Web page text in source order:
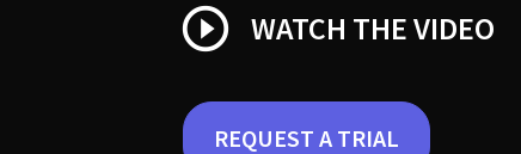
play_circle_outline WATCH THE VIDEO
REQUEST A TRIAL